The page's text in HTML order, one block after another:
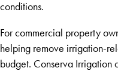
conditions.
For commercial property
helping remove irrigation-
budget. Conserva Irrigation